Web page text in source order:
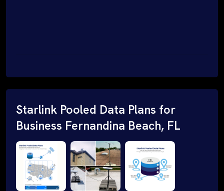
Starlink Pooled Data Plans for
Business Fernandina Beach, FL